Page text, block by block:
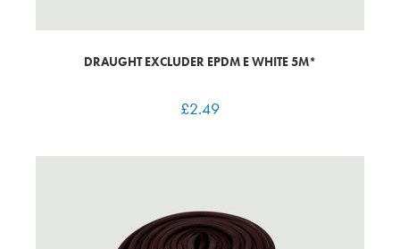
DRAUGHT EXCLUDER EPDM E WHITE 5M*
£2.49